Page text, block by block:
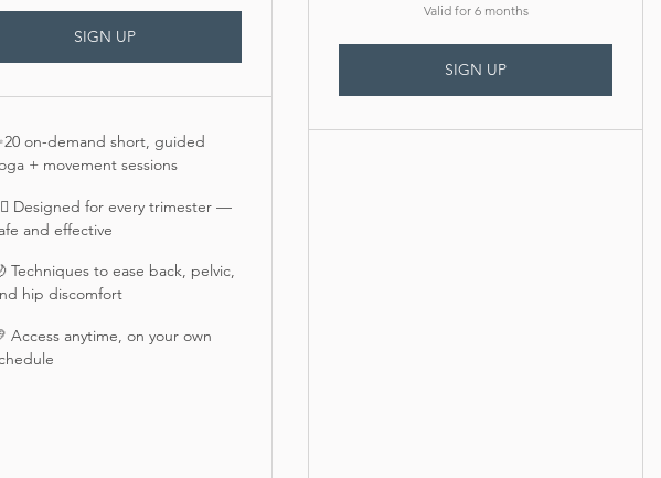
SIGN UP
on-demand short, guided
+ movement sessions
Designed for every trimester —
and effective
Techniques to ease back, pelvic,
hip discomfort
Access anytime, on your own
Valid for 6 months
SIGN UP